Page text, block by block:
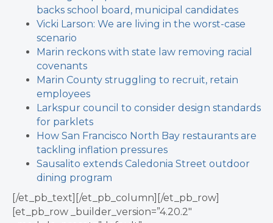
backs school board, municipal candidates
Vicki Larson: We are living in the worst-case
scenario
Marin reckons with state law removing racial
covenants
Marin County struggling to recruit, retain
employees
Larkspur council to consider design standards
for parklets
How San Francisco North Bay restaurants are
tackling inflation pressures
Sausalito extends Caledonia Street outdoor
dining program
[/et_pb_text][/et_pb_column][/et_pb_row]
[et_pb_row _builder_version=”4.20.2″